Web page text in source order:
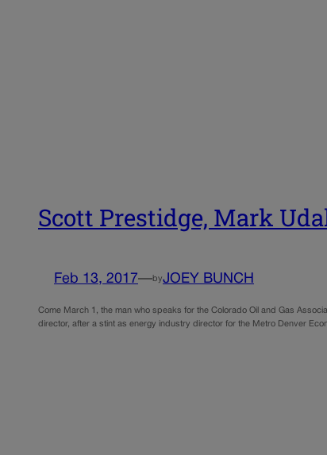
Scott Prestidge, Mark
Feb 13, 2017—byJOEY BUNCH
Come March 1, the man who speaks for the Colorado Oil and Gas
director, after a stint as energy industry director for the Metro Denver